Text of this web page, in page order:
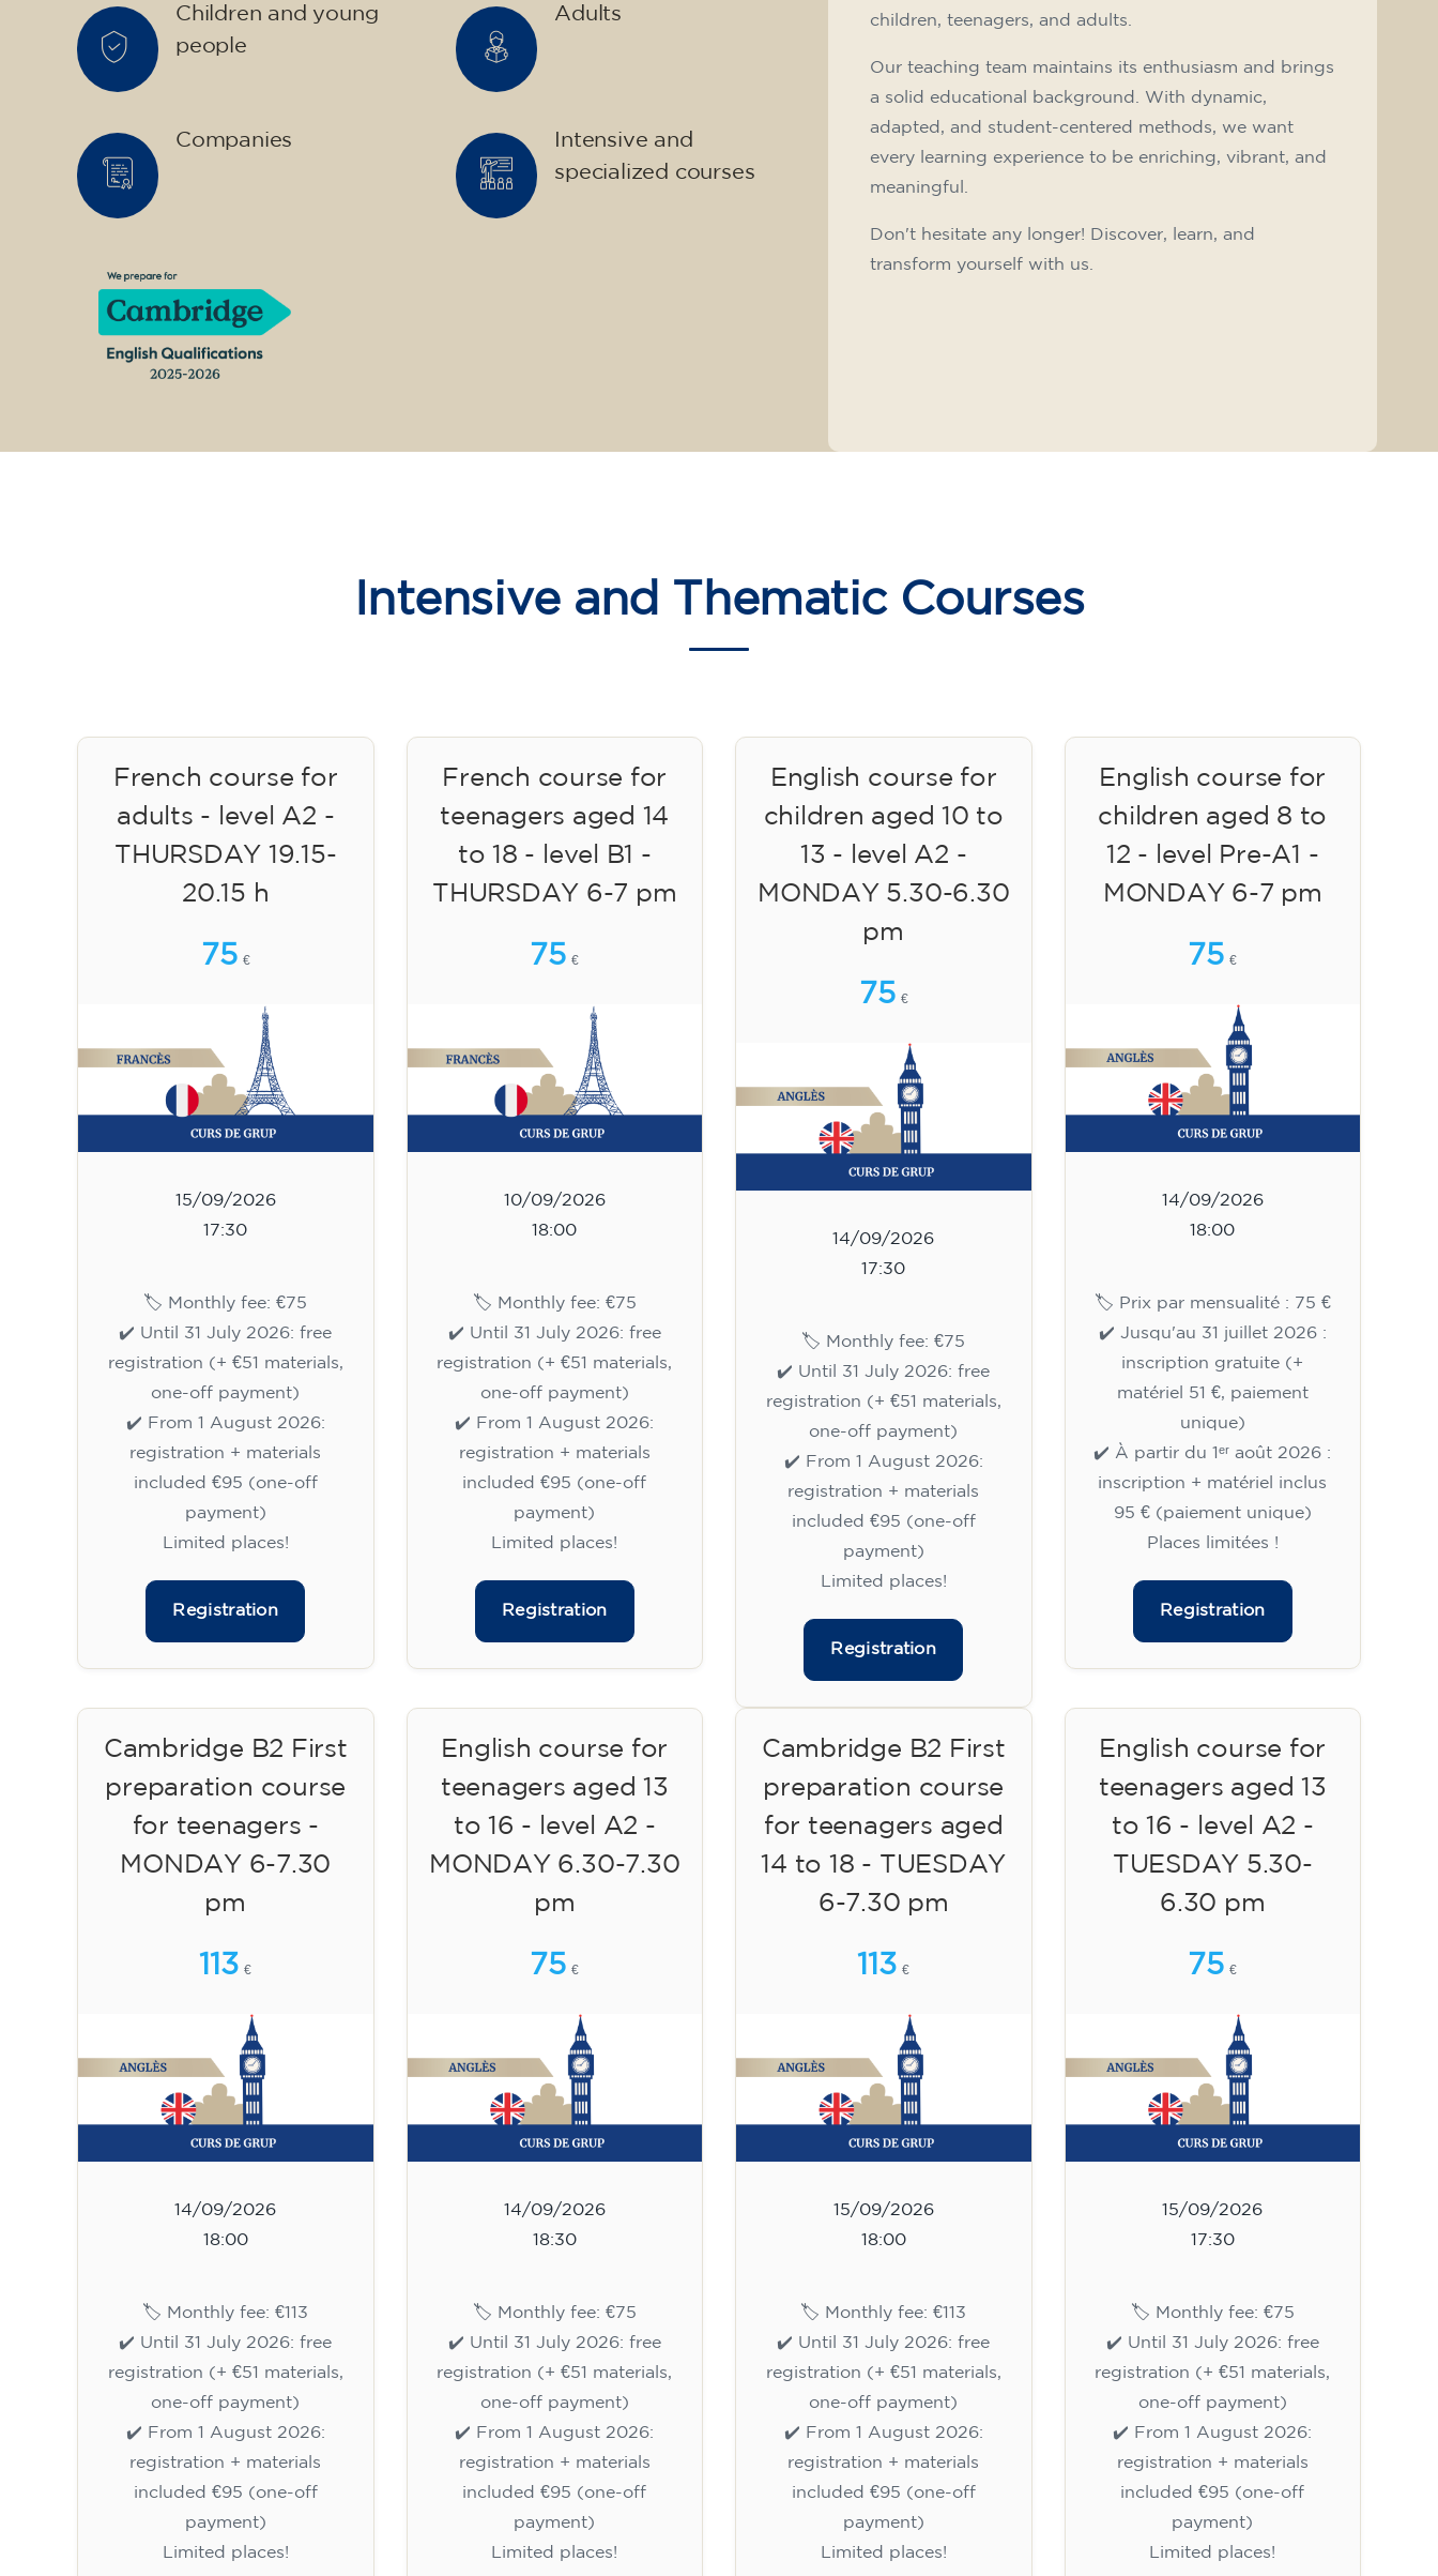
children, teenagers, and adults.
Our teaching team maintains its enthusiasm and brings
a solid educational background. With dynamic,
adapted, and student-centered methods, we want
every learning experience to be enriching, vibrant, and
meaningful.
Don't hesitate any longer! Discover, learn, and
transform yourself with us.
Children and young
people
Adults
Companies
Intensive and
specialized courses
Intensive and Thematic Courses
French course for
adults - level A2 -
THURSDAY 19.15-
20.15 h
75 €
15/09/2026
17:30
🏷️ Monthly fee: €75
✔️ Until 31 July 2026: free
registration (+ €51 materials,
one-off payment)
✔️ From 1 August 2026:
registration + materials
included €95 (one-off
payment)
Limited places!
Registration
French course for
teenagers aged 14
to 18 - level B1 -
THURSDAY 6-7 pm
75 €
10/09/2026
18:00
🏷️ Monthly fee: €75
✔️ Until 31 July 2026: free
registration (+ €51 materials,
one-off payment)
✔️ From 1 August 2026:
registration + materials
included €95 (one-off
payment)
Limited places!
Registration
English course for
children aged 10 to
13 - level A2 -
MONDAY 5.30-6.30
pm
75 €
14/09/2026
17:30
🏷️ Monthly fee: €75
✔️ Until 31 July 2026: free
registration (+ €51 materials,
one-off payment)
✔️ From 1 August 2026:
registration + materials
included €95 (one-off
payment)
Limited places!
Registration
English course for
children aged 8 to
12 - level Pre-A1 -
MONDAY 6-7 pm
75 €
14/09/2026
18:00
🏷️ Prix par mensualité : 75 €
✔️ Jusqu'au 31 juillet 2026 :
inscription gratuite (+
matériel 51 €, paiement
unique)
✔️ À partir du 1ᵉʳ août 2026 :
inscription + matériel inclus
95 € (paiement unique)
Places limitées !
Registration
Cambridge B2 First
preparation course
for teenagers -
MONDAY 6-7.30
pm
113 €
14/09/2026
18:00
🏷️ Monthly fee: €113
✔️ Until 31 July 2026: free
registration (+ €51 materials,
one-off payment)
✔️ From 1 August 2026:
registration + materials
included €95 (one-off
payment)
Limited places!
English course for
teenagers aged 13
to 16 - level A2 -
MONDAY 6.30-7.30
pm
75 €
14/09/2026
18:30
🏷️ Monthly fee: €75
✔️ Until 31 July 2026: free
registration (+ €51 materials,
one-off payment)
✔️ From 1 August 2026:
registration + materials
included €95 (one-off
payment)
Limited places!
Cambridge B2 First
preparation course
for teenagers aged
14 to 18 - TUESDAY
6-7.30 pm
113 €
15/09/2026
18:00
🏷️ Monthly fee: €113
✔️ Until 31 July 2026: free
registration (+ €51 materials,
one-off payment)
✔️ From 1 August 2026:
registration + materials
included €95 (one-off
payment)
Limited places!
English course for
teenagers aged 13
to 16 - level A2 -
TUESDAY 5.30-
6.30 pm
75 €
15/09/2026
17:30
🏷️ Monthly fee: €75
✔️ Until 31 July 2026: free
registration (+ €51 materials,
one-off payment)
✔️ From 1 August 2026:
registration + materials
included €95 (one-off
payment)
Limited places!